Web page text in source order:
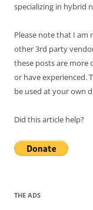
specializing in hybrid
Please note that I am
other 3rd party
these posts are more
or have experienced.
be used at your own
Did this article help?
THE ADS